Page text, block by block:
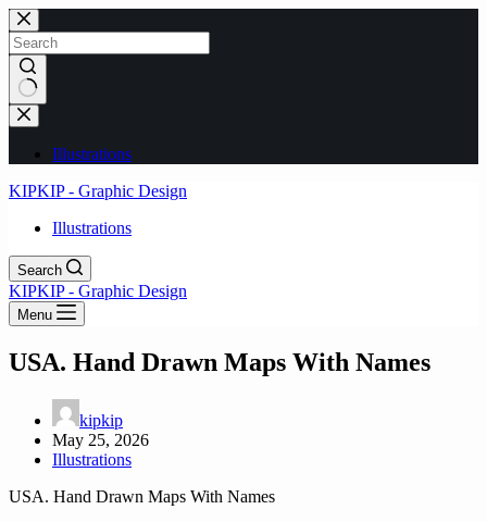
Skip
to
content
No
results
Illustrations
KIPKIP - Graphic Design
Illustrations
Search
KIPKIP - Graphic Design
Menu
USA. Hand Drawn Maps With Names
kipkip
May 25, 2026
Illustrations
USA. Hand Drawn Maps With Names